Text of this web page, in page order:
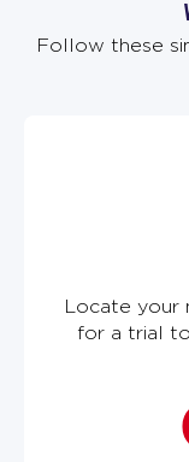
Follow these
Locate your
for a trial